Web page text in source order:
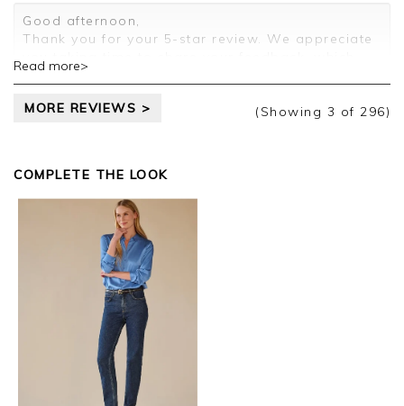
Customer services.
Good afternoon,
Thank you for your 5-star review. We appreciate
will be passed on to the relevant departments.
Clare
Read more>
MORE REVIEWS > (Showing 3 of 296)
COMPLETE THE LOOK